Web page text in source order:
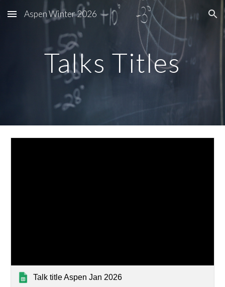
Skip to main content Skip to navigation
Aspen Winter 2026
Talks Titles
Talk title Aspen Jan 2026